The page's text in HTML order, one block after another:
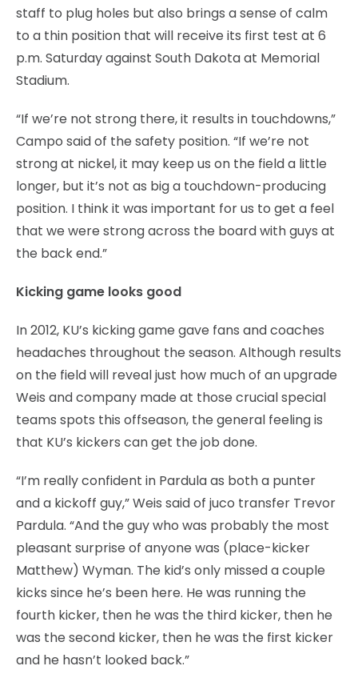
staff to plug holes but also brings a sense of calm
to a thin position that will receive its first test at 6
p.m. Saturday against South Dakota at Memorial
Stadium.
“If we’re not strong there, it results in touchdowns,”
Campo said of the safety position. “If we’re not
strong at nickel, it may keep us on the field a little
longer, but it’s not as big a touchdown-producing
position. I think it was important for us to get a feel
that we were strong across the board with guys at
the back end.”
Kicking game looks good
In 2012, KU’s kicking game gave fans and coaches
headaches throughout the season. Although results
on the field will reveal just how much of an upgrade
Weis and company made at those crucial special
teams spots this offseason, the general feeling is
that KU’s kickers can get the job done.
“I’m really confident in Pardula as both a punter
and a kickoff guy,” Weis said of juco transfer Trevor
Pardula. “And the guy who was probably the most
pleasant surprise of anyone was (place-kicker
Matthew) Wyman. The kid’s only missed a couple
kicks since he’s been here. He was running the
fourth kicker, then he was the third kicker, then he
was the second kicker, then he was the first kicker
and he hasn’t looked back.”